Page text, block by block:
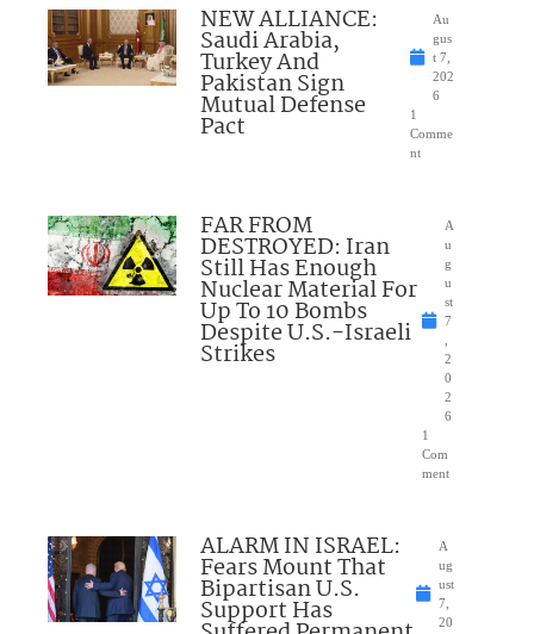
NEW ALLIANCE:
Saudi Arabia,
Turkey And
Pakistan Sign
Mutual Defense
Pact
Au
gus
t 7,
202
6
1
Comme
nt
FAR FROM
DESTROYED: Iran
Still Has Enough
Nuclear Material For
Up To 10 Bombs
Despite U.S.-Israeli
Strikes
A
u
g
u
st
7
2
0
2
6
1
Com
ment
ALARM IN ISRAEL:
Fears Mount That
Bipartisan U.S.
Support Has
A
ug
ust
7,
20